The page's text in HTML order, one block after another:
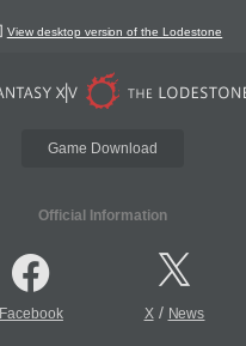
View desktop version of the Lodestone
Game Download
Official Information
Facebook X/ News